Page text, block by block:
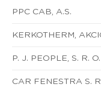
PPC CAB, A.S.
KERKOTHERM,
P. J. PEOPLE, S. R. O.
CAR FENESTRA S.